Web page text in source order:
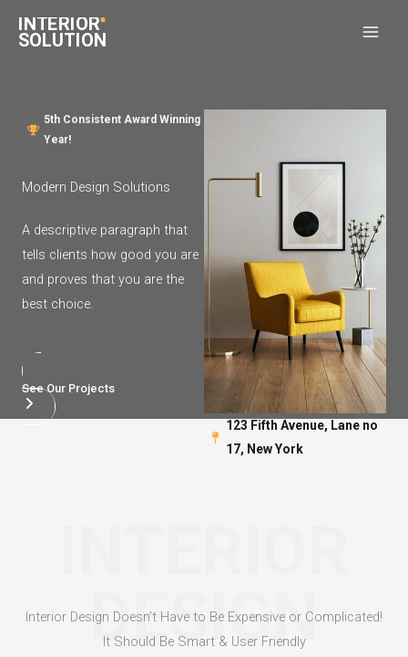
5th Consistent Award Winning
Year!​
Modern Design Solutions​
A descriptive paragraph that
tells clients how good you are
and proves that you are the
best choice.
See Our Projects
123 Fifth Avenue, Lane no
17, New York​
DESIGN
Interior Design Doesn’t Have to Be Expensive or Complicated!
It Should Be Smart & User Friendly​